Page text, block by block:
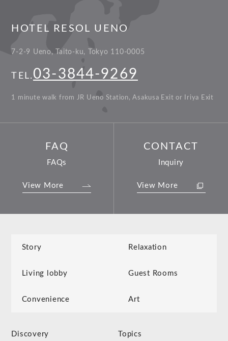
HOTEL RESOL UENO
7-2-9 Ueno, Taito-ku, Tokyo 110-0005
TEL. 03-3844-9269
1 minute walk from JR Ueno Station, Asakusa Exit or Iriya Exit
FAQ
FAQs
View More
CONTACT
Inquiry
View More
Story Relaxation
Living lobby Guest Rooms
Convenience Art
Discovery Topics